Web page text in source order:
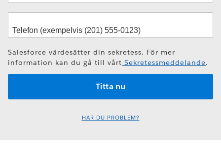
Salesforce värdesätter din sekretess. För mer
information kan du gå till vårt Sekretessmeddelande.
HAR DU PROBLEM?